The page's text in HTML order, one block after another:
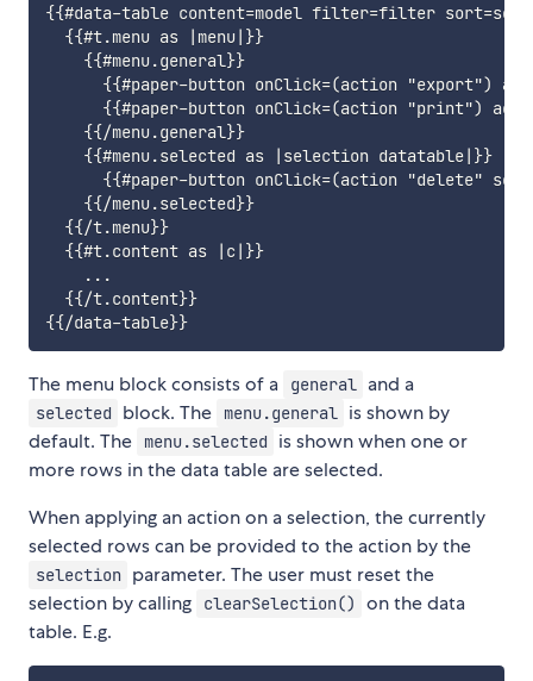
{{#data-table content=model filter=filter sort=sort
  {{#t.menu as |menu|}}
    {{#menu.general}}
{{#paper-button onClick=(action "export")
{{#paper-button onClick=(action
    {{/menu.general}}
    {{#menu.selected as |selection datatable|}}
{{#paper-button onClick=(action "delete"
    {{/menu.selected}}
  {{/t.menu}}
  {{#t.content as |c|}}
    ...
  {{/t.content}}
{{/data-table}}
The menu block consists of a general and a
selected block. The menu.general is shown by
default. The
menu.selected
is shown when one or
more rows in the data table are selected.
When applying an action on a selection, the currently
selected rows can be provided to the action by the
selection parameter. The user must reset the
selection by calling
clearSelection()
on the data
table. E.g.